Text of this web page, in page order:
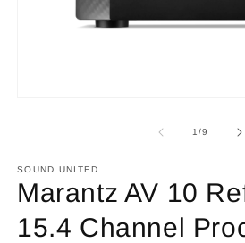
1/of
9
SOUND UNITED
Marantz AV 10
15.4 Channel